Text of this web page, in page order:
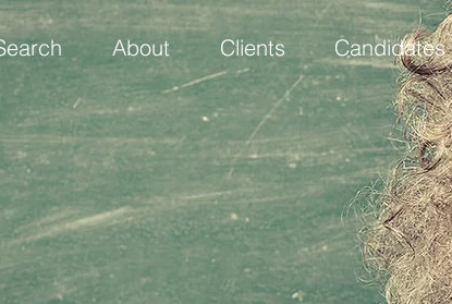
About Clients Candidates